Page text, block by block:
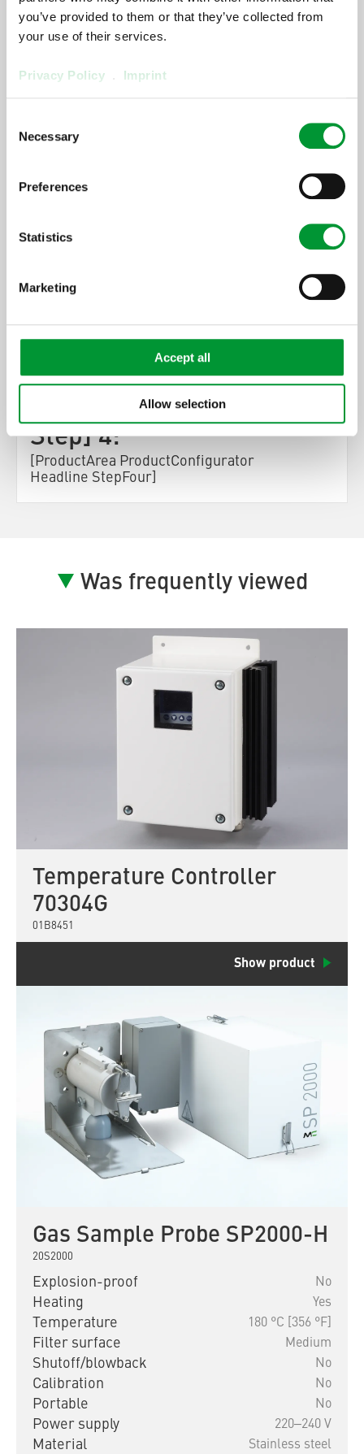
you’ve provided to them or that they’ve collected from
your use of their services.
Privacy Policy . Imprint
Selection
Necessary
Preferences
Statistics
Marketing
Accept all
Allow selection
OnlySpareParts]
[ProductArea
Step] 3:
Headline StepThree]
[ProductArea
ProductConfigurator
Step] 4:
[ProductArea ProductConfigurator
Headline StepFour]
Was frequently viewed
Temperature Controller
70304G
01B8451
Show product
Gas Sample Probe SP2000-H
20S2000
Explosion-proof No
Heating Yes
Temperature 180 °C [356 °F]
Filter surface Medium
Shutoff/blowback No
Calibration No
Portable No
Power supply 220‒240 V
Material Stainless steel